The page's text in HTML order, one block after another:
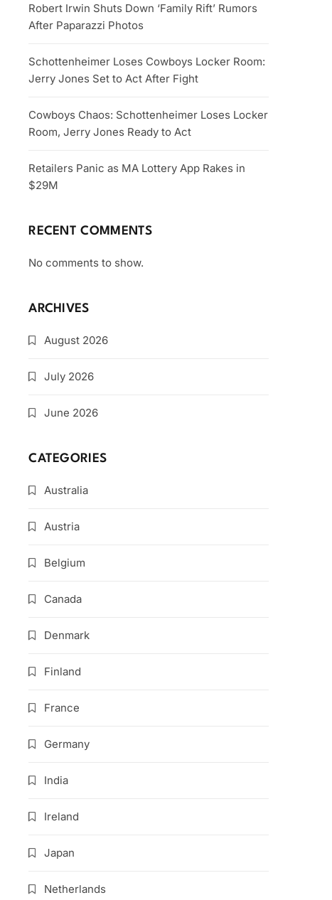
Robert Irwin Shuts Down ‘Family Rift’ Rumors
After Paparazzi Photos
Schottenheimer Loses Cowboys Locker Room:
Jerry Jones Set to Act After Fight
Cowboys Chaos: Schottenheimer Loses Locker
Room, Jerry Jones Ready to Act
Retailers Panic as MA Lottery App Rakes in
$29M
RECENT COMMENTS
No comments to show.
ARCHIVES
August 2026
July 2026
June 2026
CATEGORIES
Australia
Austria
Belgium
Canada
Denmark
Finland
France
Germany
India
Ireland
Japan
Netherlands